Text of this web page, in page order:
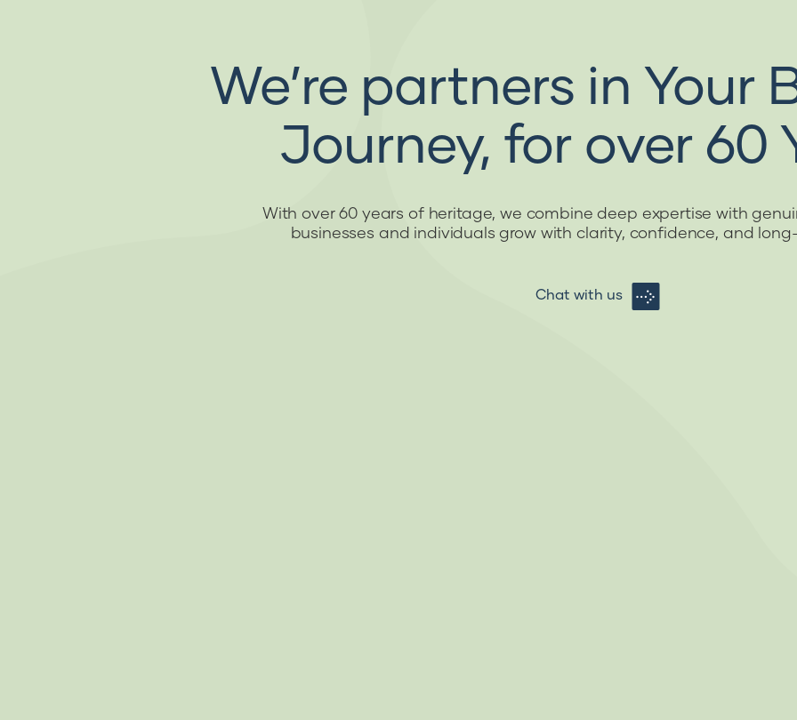
We’re partners in Your
Journey, for over 60
With over 60 years of heritage, we combine deep expertise with
businesses and individuals grow with clarity, confidence, and
Chat with us